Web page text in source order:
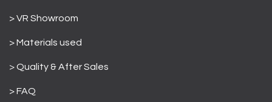
> VR Showroom
> Materials used
>Quality & After Sales
> FAQ